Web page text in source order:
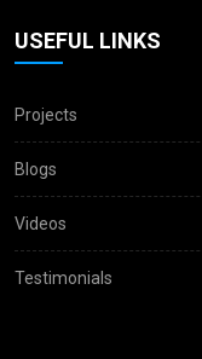
USEFUL LINKS
Projects
Blogs
Videos
Testimonials